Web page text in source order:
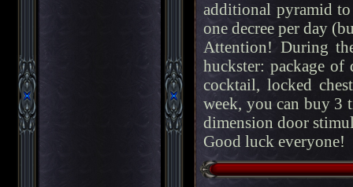
additional pyramid
one decree per day
Attention! During
huckster: package of
cocktail, locked
week, you can buy 3
dimension door
Good luck everyone!